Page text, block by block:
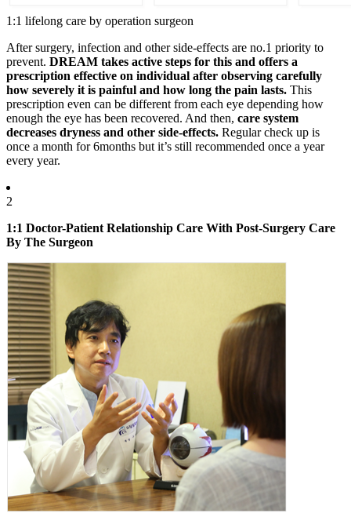
1:1 lifelong care by operation surgeon
After surgery, infection and other side-effects are no.1 priority to
prevent. DREAM takes active steps for this and offers a
prescription effective on individual after observing carefully
how severely it is painful and how long the pain lasts. This
prescription even can be different from each eye depending how
enough the eye has been recovered. And then, care system
decreases dryness and other side-effects. Regular check up is
once a month for 6months but it’s still recommended once a year
every year.
2
1:1 Doctor-Patient Relationship Care With Post-Surgery Care
By The Surgeon